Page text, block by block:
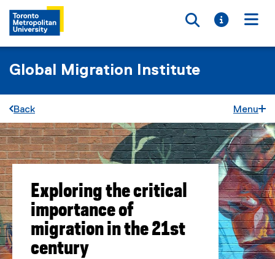
Toggle
Toggle
Global Migration Institute
Back Menu
Exploring the critical
importance of
migration in the 21st
century